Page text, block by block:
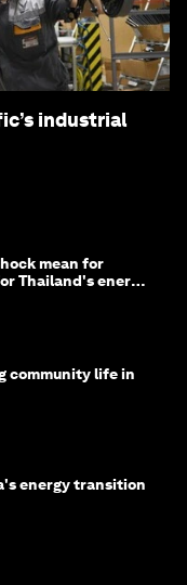
industrial
mean for
Thailand's energy
community life in
energy transition